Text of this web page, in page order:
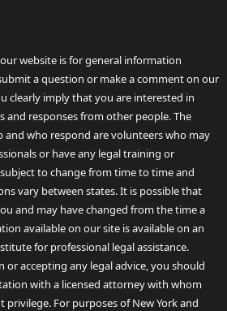
website is for general information
a question or make a comment on our
clearly imply that you are interested in
and responses from other people. The
and who respond are volunteers who may
or have any legal training or
to change from time to time and
vary between states. It is possible that
and may have changed from the time a
available on our site is available on an
for professional legal assistance.
or accepting any legal advice, you should
with a licensed attorney with whom
For purposes of New York and